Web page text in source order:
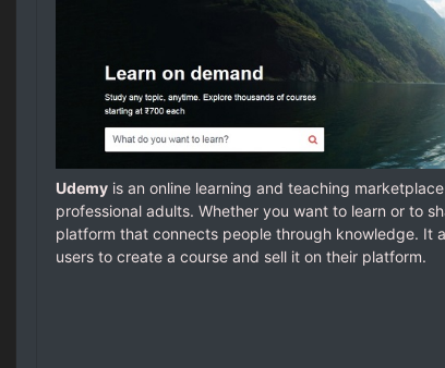
Udemy is an online learning and teaching
professional adults. Whether you want to learn or to
platform that connects people through knowledge. It
users to create a course and sell it on their platform.